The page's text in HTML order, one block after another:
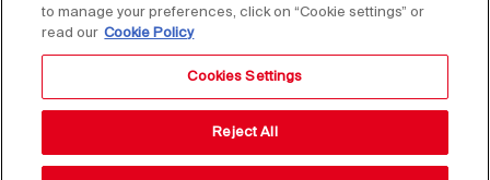
Copyright © 2025 Federlegno Arredo Eventi S.p.A.
to manage your preferences, click on “Cookie settings” or
read our Cookie Policy
Cookies Settings
Reject All